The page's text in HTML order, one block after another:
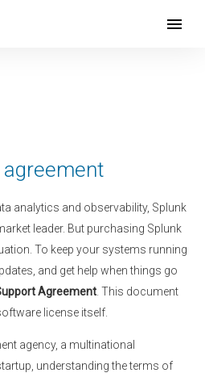
Open
analytics and observability, Splunk
leader. But purchasing Splunk
To keep your systems running
and get help when things go
Agreement . This document
license itself.
agency, a multinational
understanding the terms of